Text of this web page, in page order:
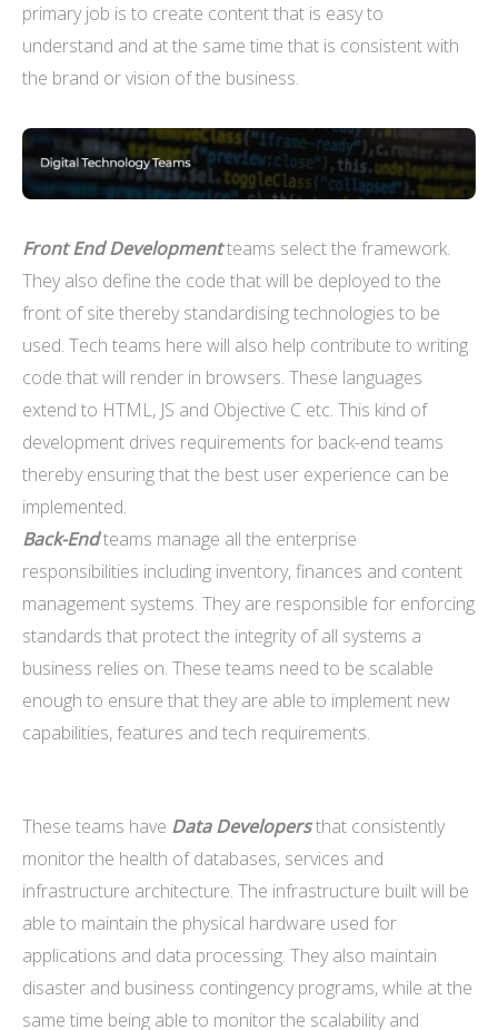
primary job is to create content that is easy to
understand and at the same time that is consistent with
the brand or vision of the business.
Front End Developmentteams select the framework.
They also define the code that will be deployed to the
front of site thereby standardising technologies to be
used. Tech teams here will also help contribute to writing
code that will render in browsers. These languages
extend to HTML, JS and Objective C etc. This kind of
development drives requirements for back-end teams
thereby ensuring that the best user experience can be
implemented.
Back-Endteams manage all the enterprise
responsibilities including inventory, finances and content
management systems. They are responsible for enforcing
standards that protect the integrity of all systems a
business relies on. These teams need to be scalable
enough to ensure that they are able to implement new
capabilities, features and tech requirements.
These teams have Data Developersthat consistently
monitor the health of databases, services and
infrastructure architecture. The infrastructure built will be
able to maintain the physical hardware used for
applications and data processing. They also maintain
disaster and business contingency programs, while at the
same time being able to monitor the scalability and